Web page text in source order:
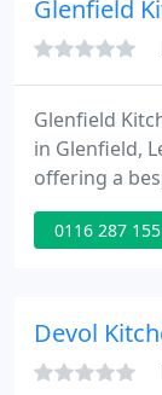
Glenfield
Glenfield
in Glenfield,
offering a
bedroom
quality
0116 287
Devol